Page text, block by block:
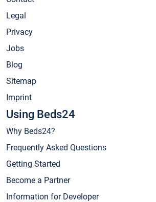
Legal
Privacy
Jobs
Blog
Sitemap
Imprint
Using Beds24
Why Beds24?
Frequently Asked Questions
Getting Started
Become a Partner
Information for Developer